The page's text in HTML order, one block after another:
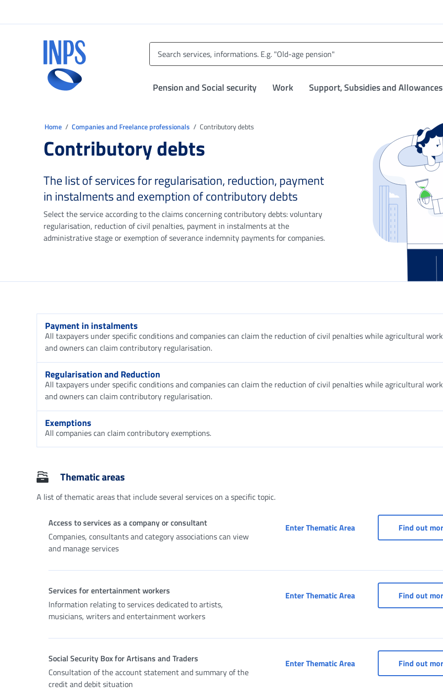
Pension and Social security Work Support, Subsidies and Allowances
Home Companies and Freelance professionals Contributory debts
Contributory debts
The list of services for regularisation, reduction, payment
in instalments and exemption of contributory debts
Select the service according to the claims concerning contributory debts: voluntary
regularisation, reduction of civil penalties, payment in instalments at the
administrative stage or exemption of severance indemnity payments for companies.
Payment in instalments
All taxpayers under specific conditions and companies can claim the reduction of civil penalties while agricultural
and owners can claim contributory regularisation.
Regularisation and Reduction
All taxpayers under specific conditions and companies can claim the reduction of civil penalties while agricultural
and owners can claim contributory regularisation.
Exemptions
All companies can claim contributory exemptions.
Thematic areas
A list of thematic areas that include several services on a specific topic.
Access to services as a company or consultant
Companies, consultants and category associations can view
and manage services
Enter Thematic AreaAccess to services as a
Find out
Services for entertainment workers
Information relating to services dedicated to artists,
musicians, writers and entertainment workers
Enter Thematic AreaServices for Find out
Social Security Box for Artisans and Traders
Consultation of the account statement and summary of the
credit and debit situation
Enter Thematic AreaSocial Security Box for
Find out